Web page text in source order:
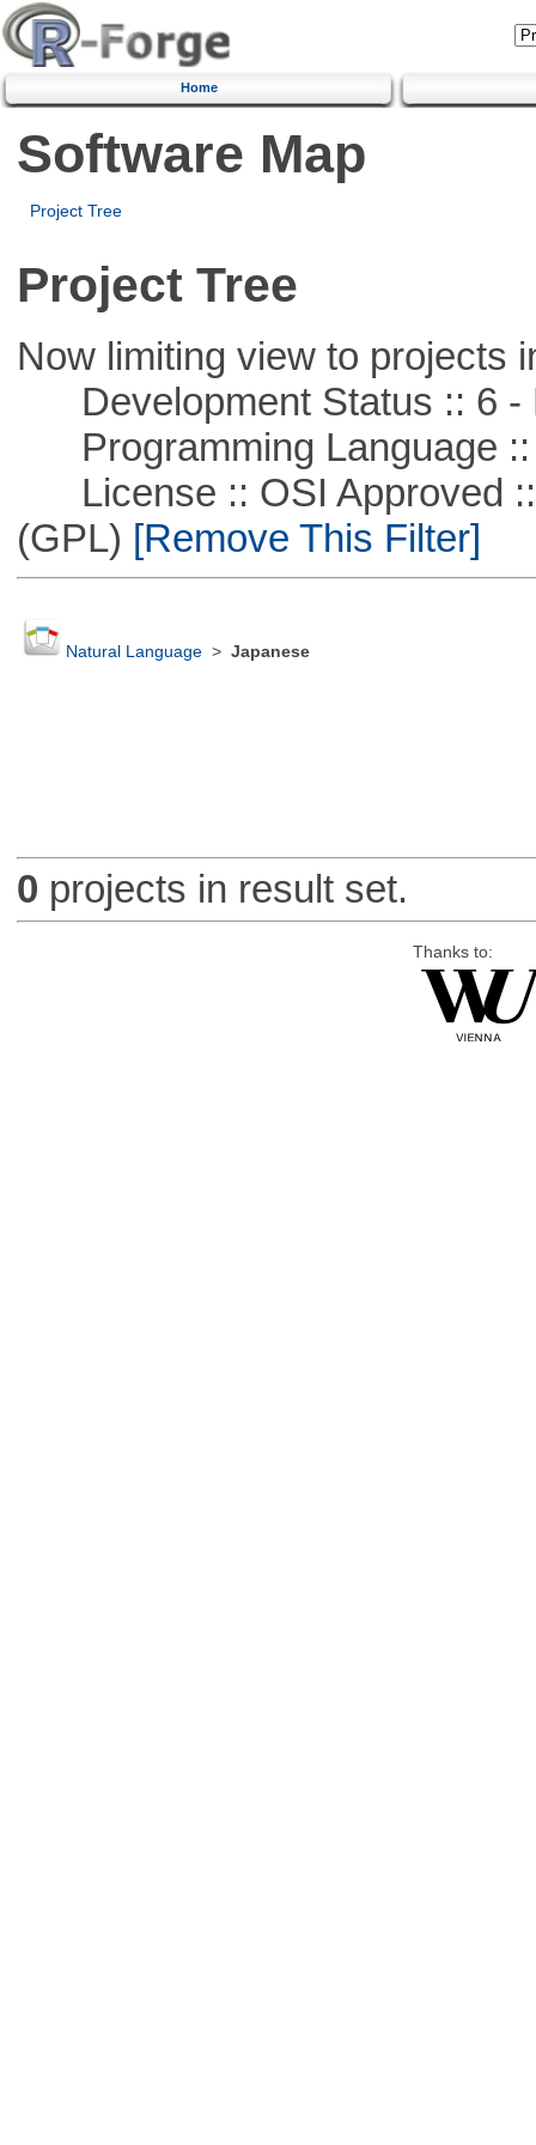
Home
Software Map
Project Tree
Project Tree
Now limiting view to projects
Development Status :: 6 -
Programming Language ::
License :: OSI Approved ::
(GPL) [Remove This Filter]
Natural Language> Japanese
0 projects in result set.
Thanks to: